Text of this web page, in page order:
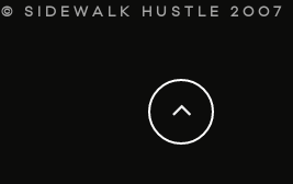
© SIDEWALK HUSTLE 2007